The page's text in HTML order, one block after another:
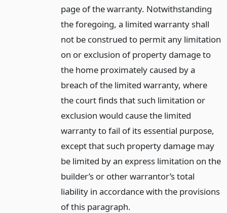
page of the warranty. Notwithstanding
the foregoing, a limited warranty shall
not be construed to permit any limitation
on or exclusion of property damage to
the home proximately caused by a
breach of the limited warranty, where
the court finds that such limitation or
exclusion would cause the limited
warranty to fail of its essential purpose,
except that such property damage may
be limited by an express limitation on the
builder’s or other warrantor’s total
liability in accordance with the provisions
of this paragraph.